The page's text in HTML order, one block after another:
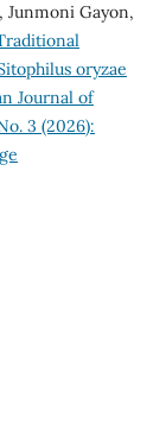
Junmoni Gayon,
oryzae
Journal of
3 (2026):